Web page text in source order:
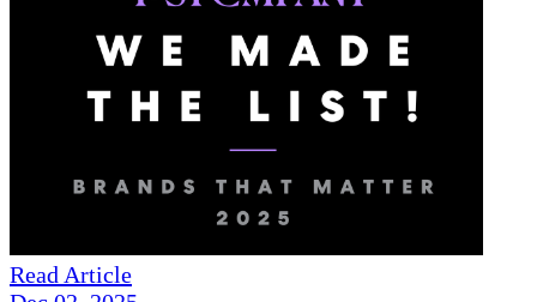
Read Article